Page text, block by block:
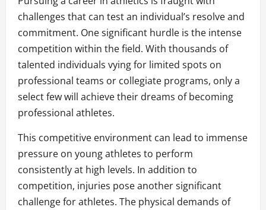
challenges that can test an individual’s resolve and
commitment. One significant hurdle is the intense
competition within the field. With thousands of
talented individuals vying for limited spots on
professional teams or collegiate programs, only a
select few will achieve their dreams of becoming
professional athletes.
This competitive environment can lead to immense
pressure on young athletes to perform
consistently at high levels. In addition to
competition, injuries pose another significant
challenge for athletes. The physical demands of